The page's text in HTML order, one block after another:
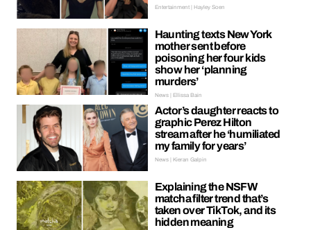
Entertainment | Hayley Soen
Haunting texts New York
mother sent before
poisoning her four kids
show her ‘planning
murders’
News | Ellissa Bain
Actor’s daughter reacts to
graphic Perez Hilton
stream after he ‘humiliated
my family for years’
News | Kieran Galpin
Explaining the NSFW
matcha filter trend that’s
taken over TikTok, and its
hidden meaning